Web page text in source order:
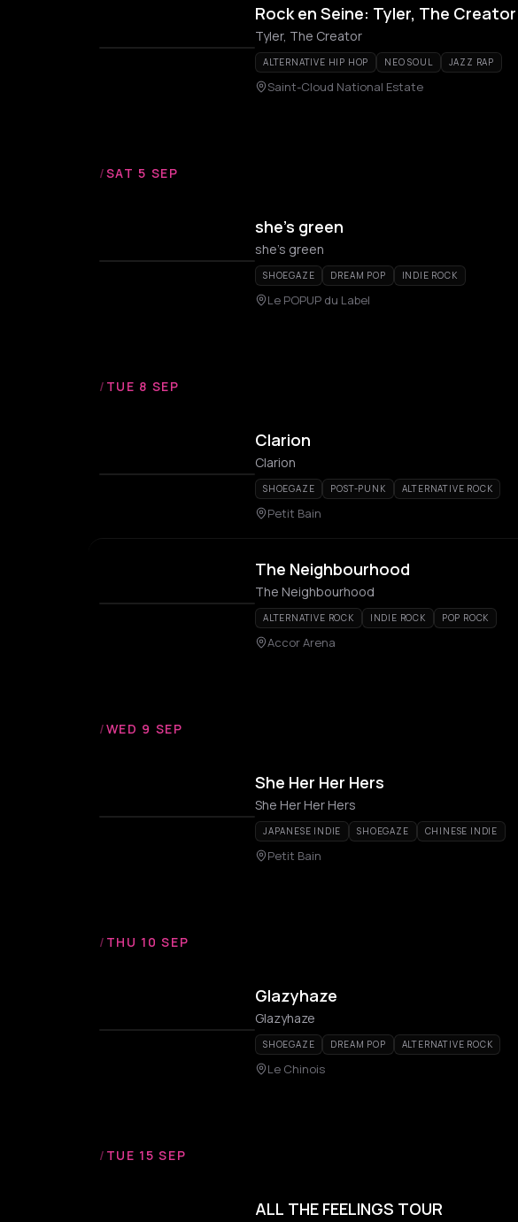
Rock en Seine: Tyler, The Creator
Tyler, The Creator
ALTERNATIVE HIP HOP NEO SOUL JAZZ RAP
Saint-Cloud National Estate
/SAT 5 SEP
she’s green
she's green
SHOEGAZE DREAM POP INDIE ROCK
Le POPUP du Label
/ TUE 8 SEP
Clarion
Clarion
SHOEGAZE POST-PUNK ALTERNATIVE ROCK
Petit Bain
The Neighbourhood
The Neighbourhood
ALTERNATIVE ROCK INDIE ROCK POP ROCK
Accor Arena
/WED 9 SEP
She Her Her Hers
She Her Her Hers
JAPANESE INDIE SHOEGAZE CHINESE INDIE
Petit Bain
/ THU 10 SEP
Glazyhaze
Glazyhaze
SHOEGAZE DREAM POP ALTERNATIVE ROCK
Le Chinois
/ TUE 15 SEP
ALL THE FEELINGS TOUR